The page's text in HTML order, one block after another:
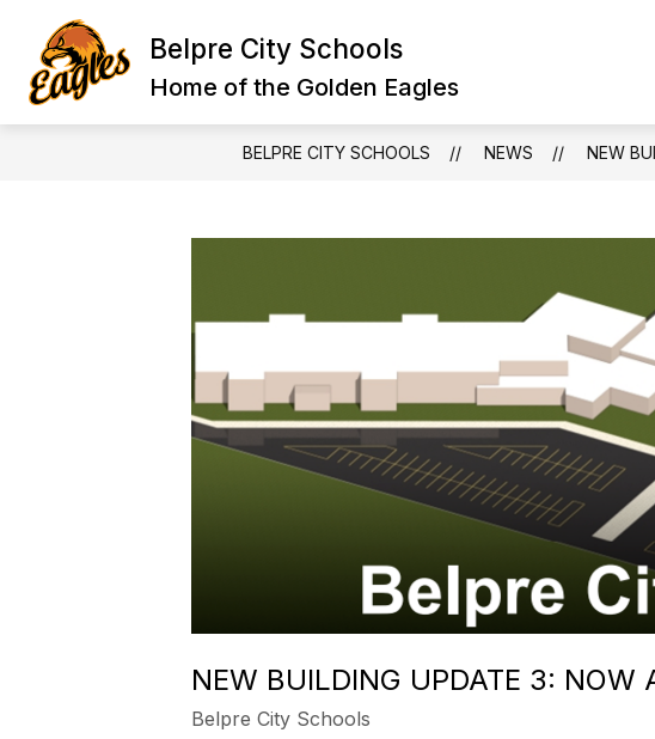
content
Belpre City Schools
Home of the Golden Eagles
BELPRE CITY SCHOOLS NEWS NEW
NEW BUILDING UPDATE 3: NOW
Belpre City Schools